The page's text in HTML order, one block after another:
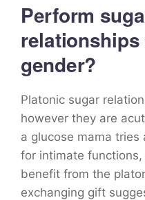
Perform
gender?
Platonic sugar
however they are
a glucose mama tries
for intimate
benefit from the
exchanging gift